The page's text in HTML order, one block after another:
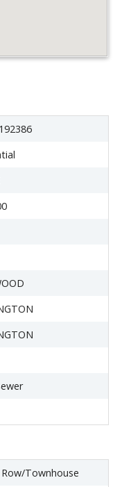
Townhouse